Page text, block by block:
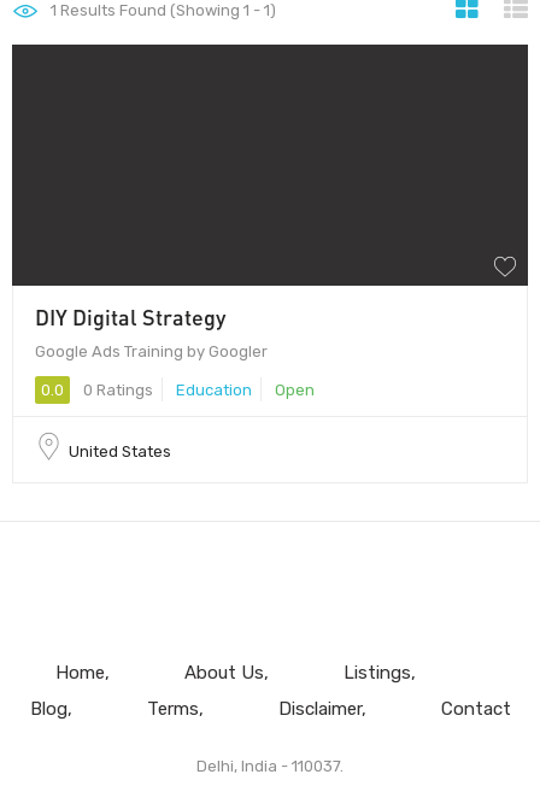
1 Results Found (Showing 1 - 1)
DIY Digital Strategy
Google Ads Training by Googler
0.0 0 Ratings Education Open
United States
Home About Us
Listings
Blog
Terms Disclaimer Contact
Delhi, India - 110037.